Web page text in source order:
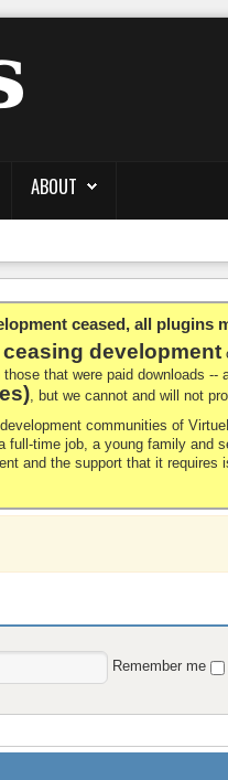
ABOUT
ceased, all plugins
ceasing development
those that were paid downloads --
, but we cannot and will not
communities of
time job, a young family and
and the support that it
Remember me